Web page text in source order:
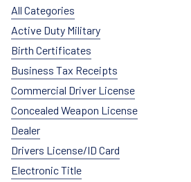
All Categories
Active Duty Military
Birth Certificates
Business Tax Receipts
Commercial Driver License
Concealed Weapon License
Dealer
Drivers License/ID Card
Electronic Title